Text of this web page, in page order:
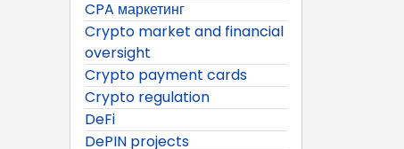
CPA маркетинг
Crypto market and financial
oversight
Crypto payment cards
Crypto regulation
DeFi
DePIN projects